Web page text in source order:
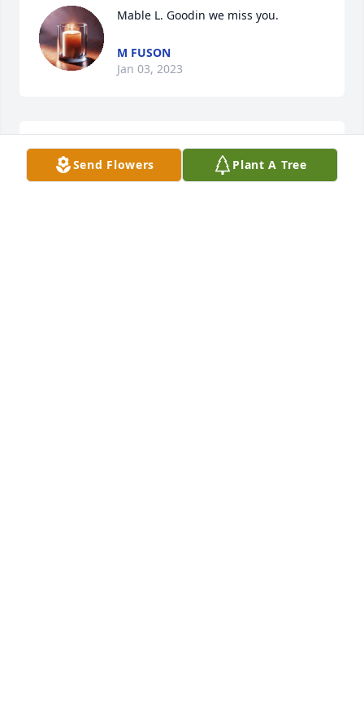
Mable L. Goodin we miss you.
M FUSON
Jan 03, 2023
So sorry for your lose David. Prayers for you and
your family.Send Flowers Plant A Tree